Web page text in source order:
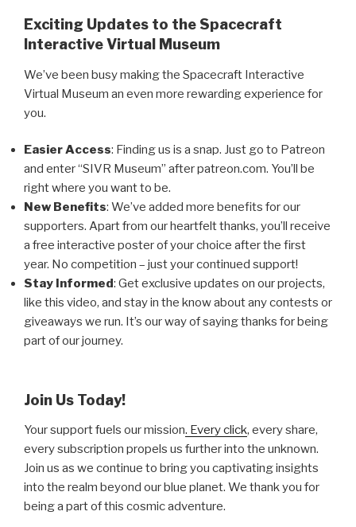
Exciting Updates to the Spacecraft
Interactive Virtual Museum
We’ve been busy making the Spacecraft Interactive
Virtual Museum an even more rewarding experience for
you.
Easier Access: Finding us is a snap. Just go to Patreon
and enter “SIVR Museum” after patreon.com. You’ll be
right where you want to be.
New Benefits: We’ve added more benefits for our
supporters. Apart from our heartfelt thanks, you’ll receive
a free interactive poster of your choice after the first
year. No competition – just your continued support!
Stay Informed: Get exclusive updates on our projects,
like this video, and stay in the know about any contests or
giveaways we run. It’s our way of saying thanks for being
part of our journey.
Join Us Today!
Your support fuels our mission. Every click, every share,
every subscription propels us further into the unknown.
Join us as we continue to bring you captivating insights
into the realm beyond our blue planet. We thank you for
being a part of this cosmic adventure.